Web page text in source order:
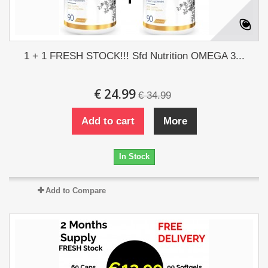
1 + 1 FRESH STOCK!!! Sfd Nutrition OMEGA 3...
€ 24.99 € 34.99
Add to cart More
In Stock
Add to Compare